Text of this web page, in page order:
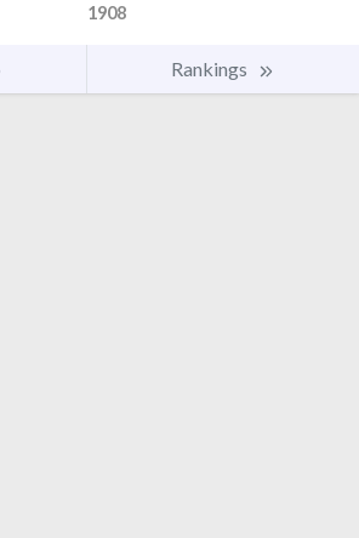
1908
Rankings